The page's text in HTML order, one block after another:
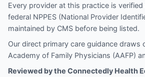
Every provider at this practice is verified
federal NPPES (National Provider
maintained by CMS before being listed.
Our direct primary care guidance draws
Academy of Family Physicians (AAFP)
Reviewed by the Connectedly Health